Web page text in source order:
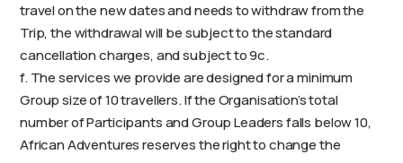
travel on the new dates and needs to withdraw from the
Trip, the withdrawal will be subject to the standard
cancellation charges, and subject to 9c.
f. The services we provide are designed for a minimum
Group size of 10 travellers. If the Organisation’s total
number of Participants and Group Leaders falls below 10,
African Adventures reserves the right to change the